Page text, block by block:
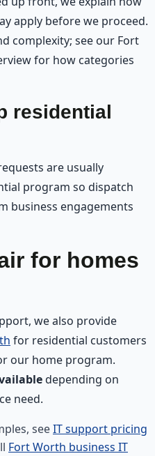
apply before we proceed.
complexity; see our Fort
for how categories
residential
are usually
program so dispatch
business engagements
for homes
we also provide
for residential customers
our home program.
depending on
need.
seeIT support pricing
Fort Worth business IT